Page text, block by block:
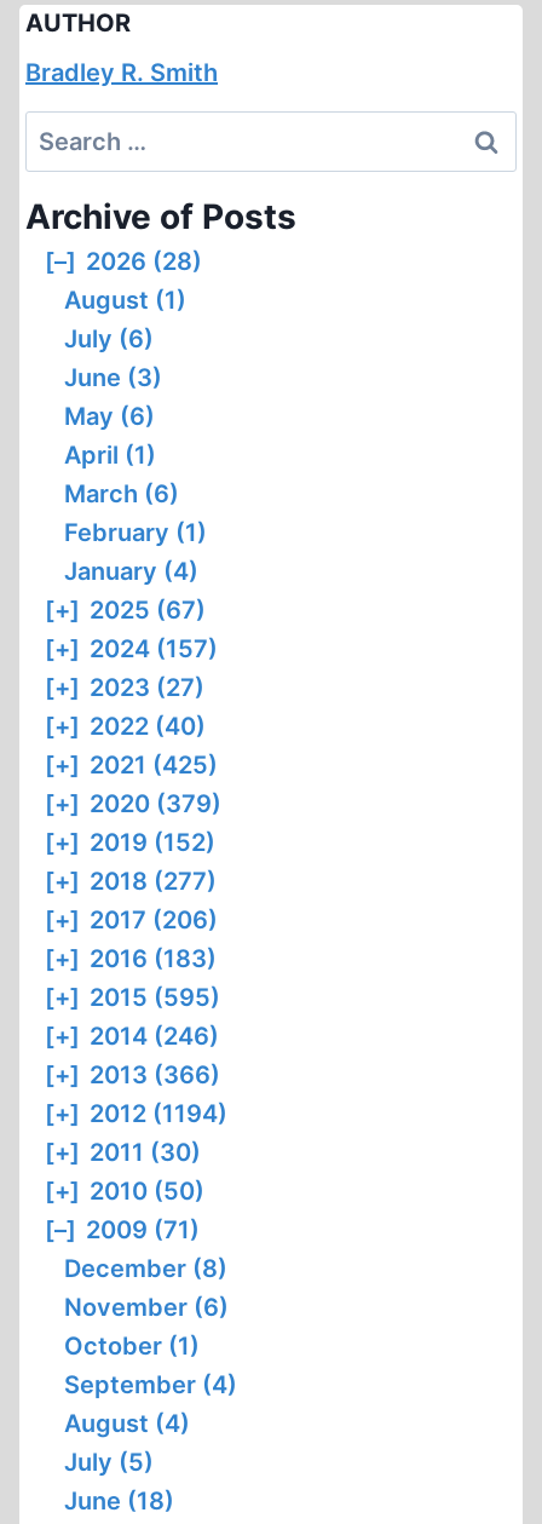
AUTHOR
Bradley R. Smith
Search
for:
Archive of Posts
[–] 2026 (28)
August (1)
July (6)
June (3)
May (6)
April (1)
March (6)
February (1)
January (4)
[+] 2025 (67)
[+] 2024 (157)
[+] 2023 (27)
[+] 2022 (40)
[+] 2021 (425)
[+] 2020 (379)
[+] 2019 (152)
[+] 2018 (277)
[+] 2017 (206)
[+] 2016 (183)
[+] 2015 (595)
[+] 2014 (246)
[+] 2013 (366)
[+] 2012 (1194)
[+] 2011 (30)
[+] 2010 (50)
[–] 2009 (71)
December (8)
November (6)
October (1)
September (4)
August (4)
July (5)
June (18)